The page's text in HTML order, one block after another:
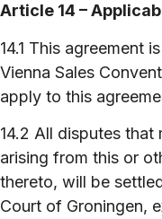
Article 14 –
14.1 This agreement
Vienna Sales
apply to this
14.2 All disputes that
arising from this or
thereto, will be
Court of Groningen,